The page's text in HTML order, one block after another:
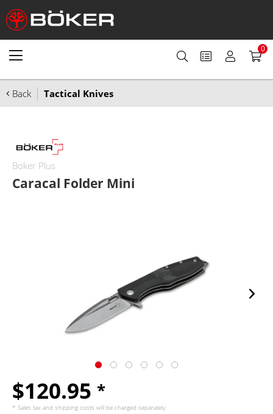
0
Back Tactical Knives
Boker Plus
Caracal Folder Mini
$120.95 *
* Sales tax and shipping costs will be charged separately.